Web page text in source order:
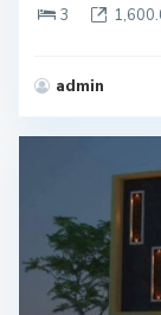
3
admin